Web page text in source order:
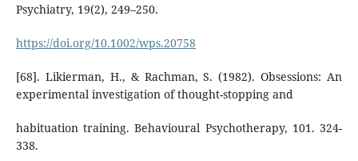
Psychiatry, 19(2), 249–250.
https://doi.org/10.1002/wps.20758
[68]. Likierman, H., & Rachman, S. (1982). Obsessions: An
experimental investigation of thought-stopping and
habituation training. Behavioural Psychotherapy, 101. 324-
338.